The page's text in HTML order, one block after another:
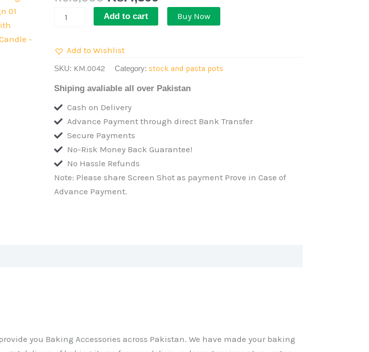
Design
01
with
Tealight
Candle
quantity
Add to cart Buy Now
Add to Wishlist
SKU: KM.0042 Category: stock and pasta pots
Shiping avaliable all over Pakistan
Cash on Delivery
Advance Payment through direct Bank Transfer
Secure Payments
No-Risk Money Back Guarantee!
No Hassle Refunds
Note: Please share Screen Shot as payment Prove in Case of
Advance Payment.
you Baking Accessories across Pakistan. We have made your baking